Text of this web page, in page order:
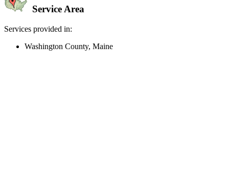
Service Area
Services provided in:
Washington County, Maine